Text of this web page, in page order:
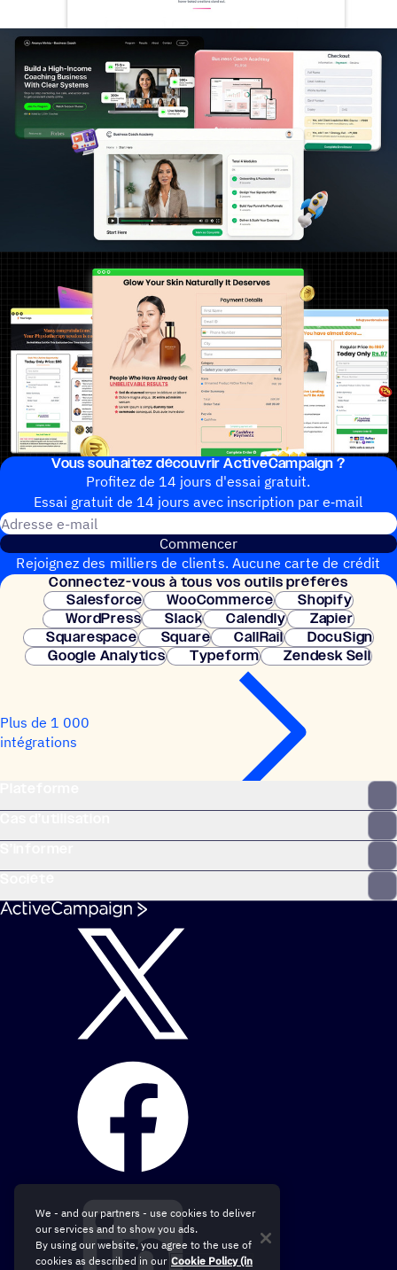
Vous souhai­tez découvrir ActiveCampaign ?
Profitez de 14 jours d'essai gratuit.
Essai gratuit de 14 jours avec inscrip­tion par e‑mail
Commencer
Rejoignez des milliers de clients. Aucune carte de crédit
nécessaire. Configuration instantanée.
Connec­tez-vous à tous vos outils préférés
Salesforce
WooCommerce
Shopify
WordPress
Slack Calendly
Zapier
Squarespace
Square CallRail
DocuSign
Google Analytics
Typeform Zendesk Sell
Plus de 1 000
intégrations
We - and our partners - use cookies to deliver
our services and to show you ads.
By using our website, you agree to the use of
cookies as described in our Cookie Policy (in